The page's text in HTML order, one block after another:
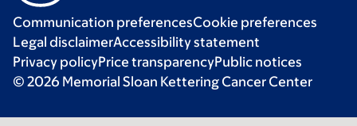
Communication preferencesCookie preferences
Legal disclaimerAccessibility statement
Privacy policyPrice transparencyPublic notices
© 2026 Memorial Sloan Kettering Cancer Center